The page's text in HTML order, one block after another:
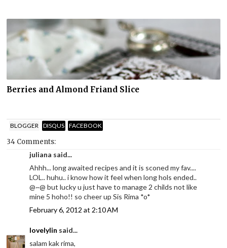
Berries and Almond Friand Slice
BLOGGER DISQUS FACEBOOK
34 Comments:
juliana said...
Ahhh... long awaited recipes and it is sconed my fav....
LOL.. huhu.. i know how it feel when long hols ended..
@~@ but lucky u just have to manage 2 childs not like
mine 5 hoho!! so cheer up Sis Rima *o*
February 6, 2012 at 2:10 AM
lovelylin said...
salam kak rima,